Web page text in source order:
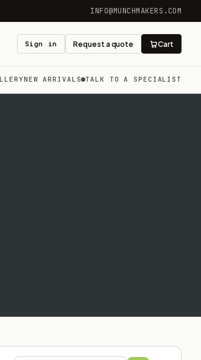
INFO@MUNCHMAKERS.COM
Sign in Request a quote Cart
NEW ARRIVALS TALK TO A SPECIALIST